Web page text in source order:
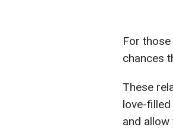
For
chances
These
love-
and